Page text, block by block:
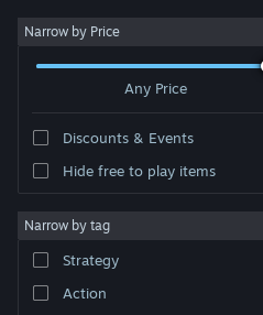
Sign in
About
Narrow by Price
Any Price
Discounts & Events
Hide free to play items
Narrow by tag
Strategy
Action
Publisher: MYAOSOFT
Sort by Relevance